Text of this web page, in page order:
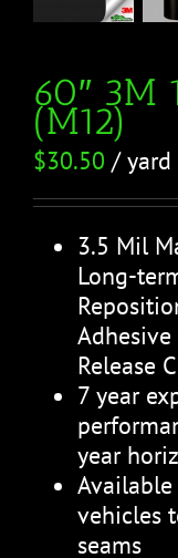
60″ 3M
(M12)
$30.50 / yard
3.5 Mil
Long-
Release
7 year
year
vehicles
seams